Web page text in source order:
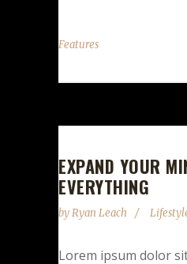
Features
EXPAND YOUR
EVERYTHING
byRyan Leach
Lorem ipsum dolor